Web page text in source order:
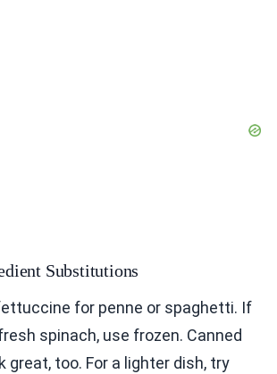
Substitutions
for penne or spaghetti. If
spinach, use frozen. Canned
great, too. For a lighter dish, try